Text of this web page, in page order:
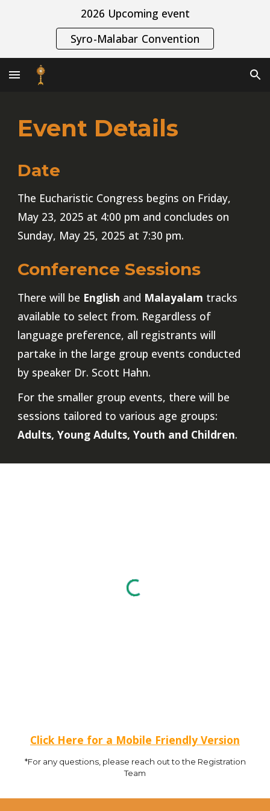
2026 Upcoming event
Syro-Malabar Convention
Event Details
Date
The Eucharistic Congress begins on Friday,
May 23, 2025 at 4:00 pm and concludes on
Sunday, May 25, 2025 at 7:30 pm.
Conference Sessions
There will be English and Malayalam tracks
available to select from. Regardless of
language preference, all registrants will
partake in the large group events conducted
by speaker Dr. Scott Hahn.
For the smaller group events, there will be
sessions tailored to various age groups:
Adults, Young Adults, Youth and Children.
Click Here for a Mobile Friendly Version
*For any questions, please reach out to the Registration
Team